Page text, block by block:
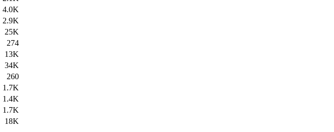
4.0K
2.9K
25K
274
13K
34K
260
1.7K
1.4K
1.7K
18K